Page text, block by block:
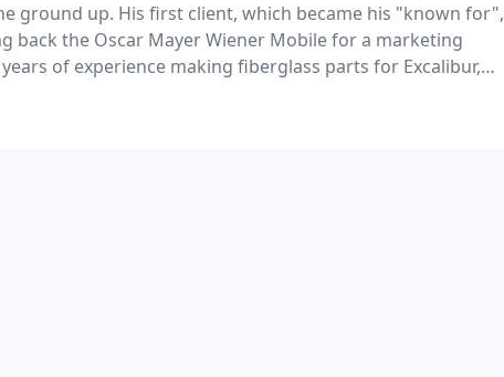
ground up. His first client, which became his "known for",
back the Oscar Mayer Wiener Mobile for a marketing
of experience making fiberglass parts for Excalibur,